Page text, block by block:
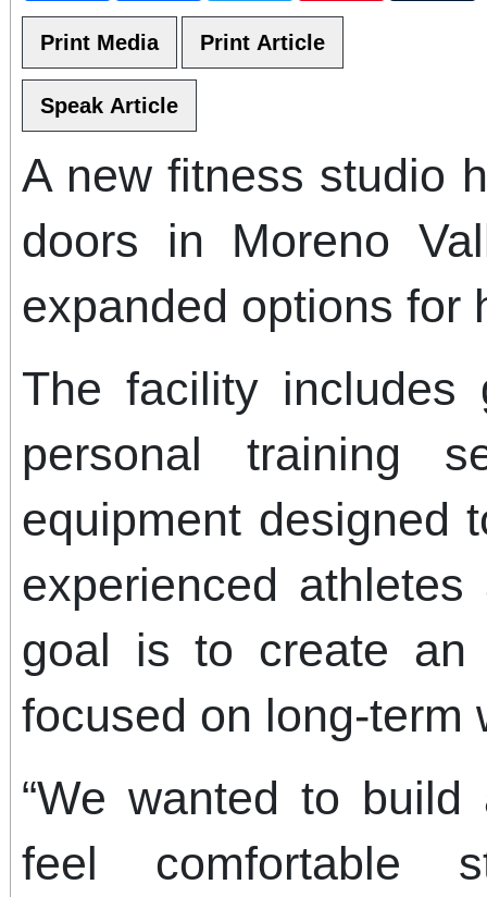
A new fitness studio
doors in Moreno
expanded options for
The facility includes
personal training
equipment designed
experienced
goal is to create an
focused on long-term
“We wanted to
feel comfortable